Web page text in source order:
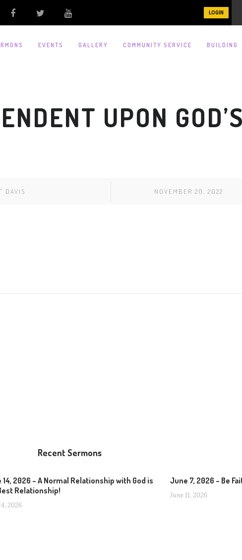
LOGIN
EVENTS GALLERY COMMUNITY SERVICE BUILDING
UPON
DAVIS NOVEMBER 20, 2022
Recent Sermons
14, 2026 – A Normal Relationship with God is
Relationship!
2026
June 7, 2026 – Be
June 11, 2026